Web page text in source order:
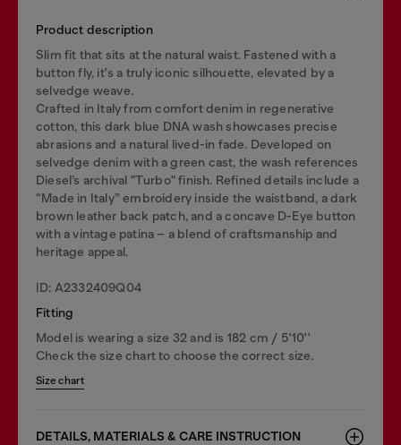
Product description
Slim fit that sits at the natural waist. Fastened with a
button fly, it's a truly iconic silhouette, elevated by a
selvedge weave.
Crafted in Italy from comfort denim in regenerative
cotton, this dark blue DNA wash showcases precise
abrasions and a natural lived-in fade. Developed on
selvedge denim with a green cast, the wash references
Diesel’s archival "Turbo" finish. Refined details include a
“Made in Italy” embroidery inside the waistband, a dark
brown leather back patch, and a concave D-Eye button
with a vintage patina – a blend of craftsmanship and
heritage appeal.
ID: A2332409Q04
Fitting
Model is wearing a size 32 and is 182 cm / 5'10''
Check the size chart to choose the correct size.
Size chart
DETAILS, MATERIALS & CARE INSTRUCTION